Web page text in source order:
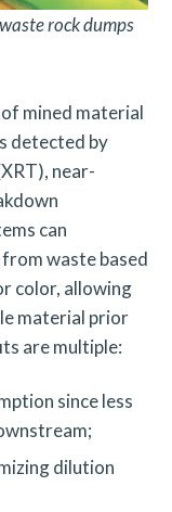
rock dumps
mined material
detected by
near-
can
waste based
color, allowing
material prior
are multiple:
since less
dilution